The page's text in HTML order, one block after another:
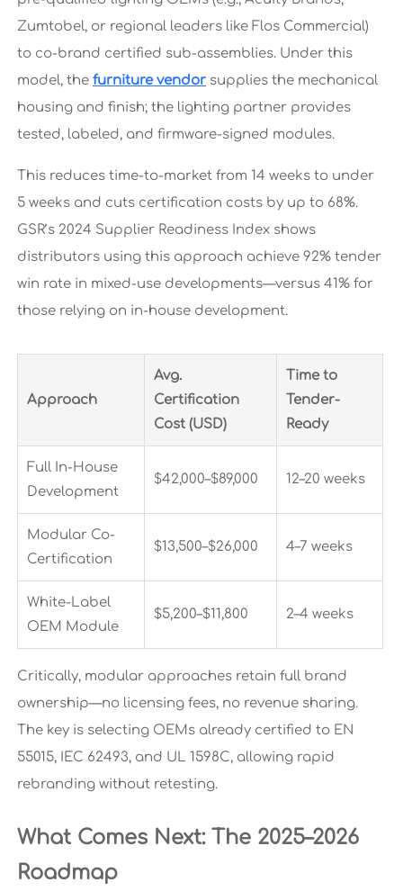
Zumtobel, or regional leaders like Flos Commercial)
to co-brand certified sub-assemblies. Under this
model, the furniture vendorsupplies the mechanical
housing and finish; the lighting partner provides
tested, labeled, and firmware-signed modules.
This reduces time-to-market from 14 weeks to under
5 weeks and cuts certification costs by up to 68%.
GSR’s 2024 Supplier Readiness Index shows
distributors using this approach achieve 92% tender
win rate in mixed-use developments—versus 41% for
those relying on in-house development.
Approach
Avg.
Certification
Cost (USD)
Time to
Tender-
Ready
Full In-House
Development
$42,000–$89,000 12–20 weeks
Modular Co-
Certification
$13,500–$26,000 4–7 weeks
White-Label
OEM Module
$5,200–$11,800 2–4 weeks
Critically, modular approaches retain full brand
ownership—no licensing fees, no revenue sharing.
The key is selecting OEMs already certified to EN
55015, IEC 62493, and UL 1598C, allowing rapid
rebranding without retesting.
What Comes Next: The 2025–2026
Roadmap